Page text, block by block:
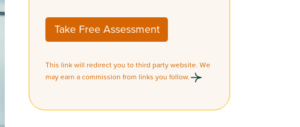
Take Free Assessment
This link will redirect you to third party website. We
may earn a commission from links you follow.